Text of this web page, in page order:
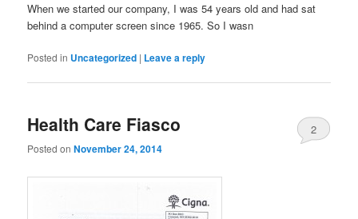
When we started our company, I was 54 years old and had sat
behind a computer screen since 1965. So I wasn
Posted in Uncategorized | Leave a reply
Health Care Fiasco
Posted onNovember 24, 2014
2